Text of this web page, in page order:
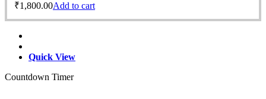
₹1,800.00Add to cart
Quick View
Countdown Timer